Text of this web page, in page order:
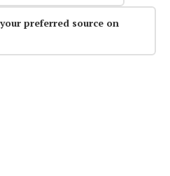
preferred source on